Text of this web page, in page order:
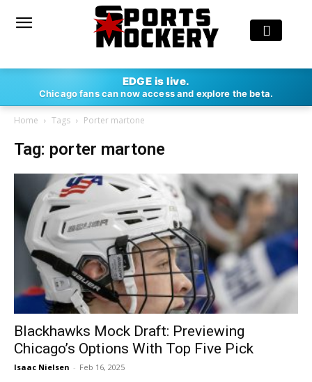
EDGE is live.
Chicago fans can now access and explore the beta.
Home Tags Porter martone
Tag: porter martone
Blackhawks Mock Draft: Previewing
Chicago’s Options With Top Five Pick
Isaac Nielsen - Feb 16, 2025